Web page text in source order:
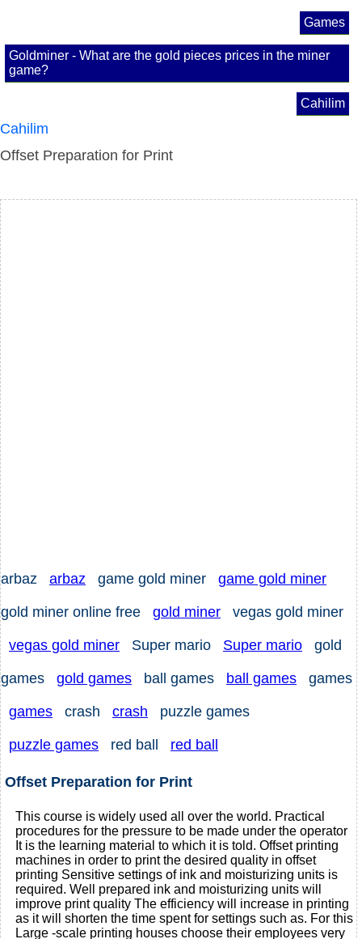
Games
Goldminer - What are the gold pieces prices in the miner
game?
Cahilim
Cahilim
Offset Preparation for Print
arbaz arbaz game gold miner game gold miner
gold miner online free gold miner vegas gold miner
vegas gold miner Super mario Super mario gold
games gold games ball games ball games games
games crash crash puzzle games
puzzle games red ball red ball
Offset Preparation for Print
This course is widely used all over the world. Practical
procedures for the pressure to be made under the operator
It is the learning material to which it is told. Offset printing
machines in order to print the desired quality in offset
printing Sensitive settings of ink and moisturizing units is
required. Well prepared ink and moisturizing units will
improve print quality The efficiency will increase in printing
as it will shorten the time spent for settings such as. For this
Large -scale printing houses choose their employees very